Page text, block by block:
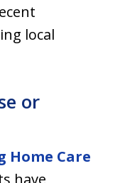
local
or
Home Care